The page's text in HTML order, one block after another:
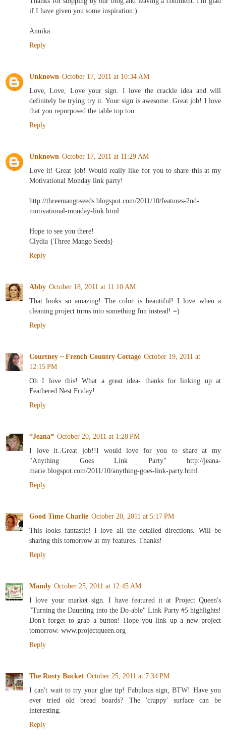
if I have given you some inspiration:)
Annika
Reply
Unknown October 17, 2011 at 10:34 AM
Love, Love, Love your sign. I love the crackle idea and will
definitely be trying try it. Your sign is awesome. Great job! I love
that you repurposed the table top too.
Reply
Unknown October 17, 2011 at 11:29 AM
Love it! Great job! Would really like for you to share this at my
Motivational Monday link party!
http://threemangoseeds.blogspot.com/2011/10/features-2nd-
motivational-monday-link.html
Hope to see you there!
Clydia {Three Mango Seeds}
Reply
Abby October 18, 2011 at 11:10 AM
That looks so amazing! The color is beautiful! I love when a
cleaning project turns into something fun instead! =)
Reply
Courtney ~ French Country Cottage October 19, 2011 at
12:15 PM
Oh I love this! What a great idea- thanks for linking up at
Feathered Nest Friday!
Reply
*Jeana* October 20, 2011 at 1:28 PM
I love it..Great job!!I would love for you to share at my
"Anything Goes Link Party" http://jeana-
marie.blogspot.com/2011/10/anything-goes-link-party.html
Reply
Good Time Charlie October 20, 2011 at 5:17 PM
This looks fantastic! I love all the detailed directions. Will be
sharing this tomorrow at my features. Thanks!
Reply
Mandy October 25, 2011 at 12:45 AM
I love your market sign. I have featured it at Project Queen's
"Turning the Daunting into the Do-able" Link Party #5 highlights!
Don't forget to grab a button! Hope you link up a new project
tomorrow. www.projectqueen.org
Reply
The Rusty Bucket October 25, 2011 at 7:34 PM
I can't wait to try your glue tip! Fabulous sign, BTW! Have you
ever tried old bread boards? The 'crappy' surface can be
interesting.
Reply